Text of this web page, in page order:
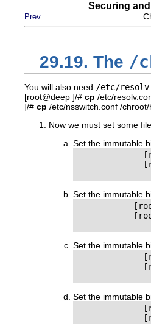
Securing
Prev
29.19. The /
You will also need /etc/
[root@deep ]/# cp /etc/
]/# cp /etc/nsswitch.conf /
Now we must set some
Set the immutable
Set the immutable
Set the immutable
Set the immutable